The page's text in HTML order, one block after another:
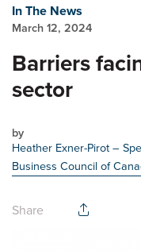
In The News
March 12, 2024
Barriers
sector
by
Heather Exner-Pirot–
Business Council of
Share